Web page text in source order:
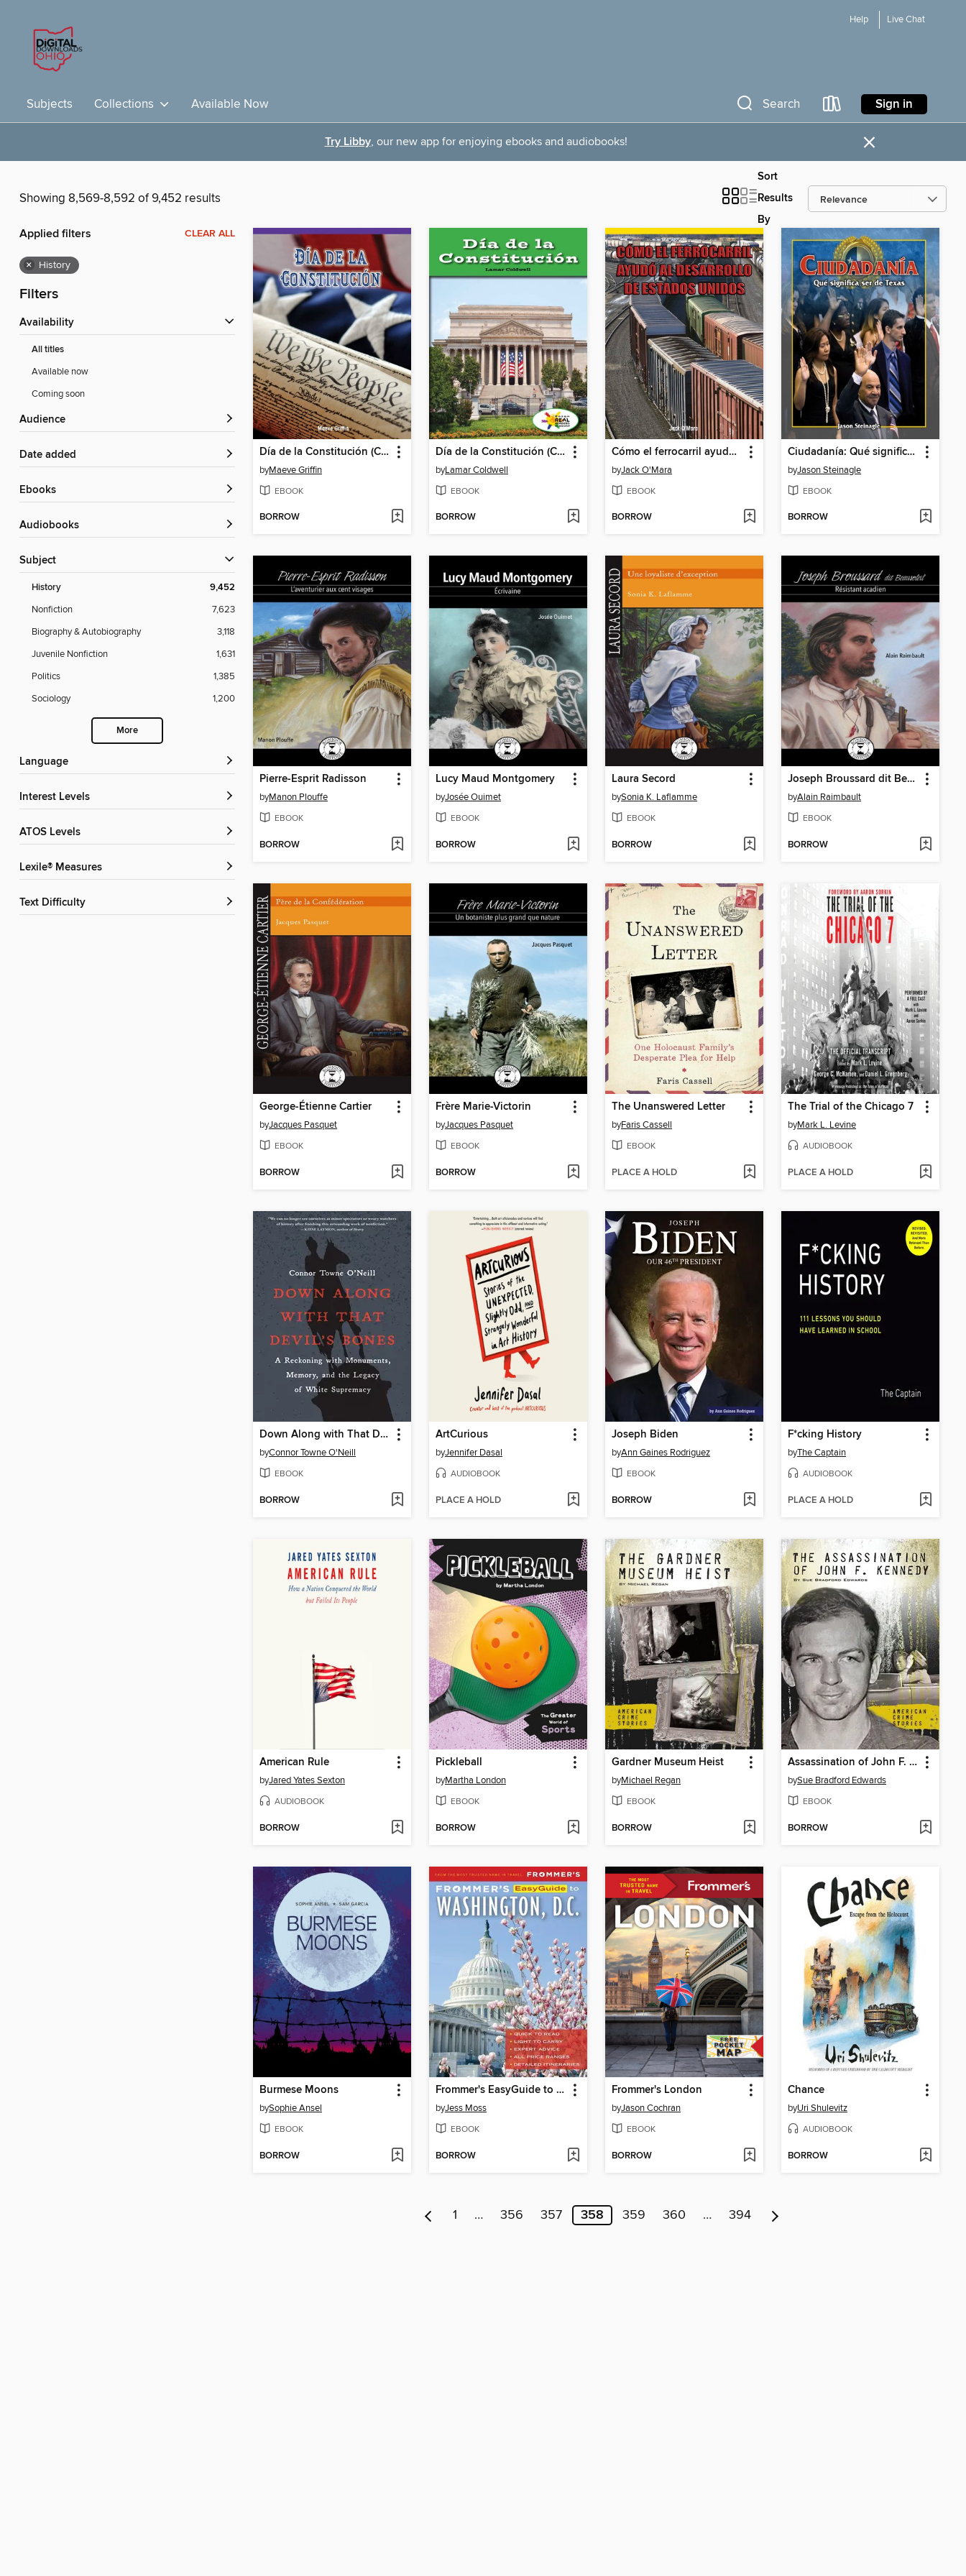
Help Live Chat
Subjects Collections Available Now Search Sign in
Try Libby, our new app for enjoying ebooks and audiobooks! ×
Showing 8,569-8,592 of 9,452 results
Sort
Results
By
Applied filters CLEAR ALL
× History
Filters
Availability
All titles
Available now
Coming soon
Audience
Date added
ebooks
Audiobooks
Subject
History 9,452
Nonfiction
7,623
Biography & Autobiography
3,118
Juvenile Nonfiction
1,631
Politics
1,385
Sociology
1,200
More
Language
Interest Levels
ATOS Levels
Lexile® Measures
Text Difficulty
Día de la Constitución (Constitution Day)
byMaeve Griffin
EBOOK
BORROW
Día de la Constitución (Constitution Day)
byLamar Coldwell
EBOOK
BORROW
Cómo el ferrocarril ayudó al desarrollo de Estados Unidos (How Railroads Shaped America)
byJack O'Mara
EBOOK
BORROW
Ciudadanía: Qué significa ser de Texas (Citizenship: What It Means to Be from Texas)
byJason Steinagle
EBOOK
BORROW
Pierre-Esprit Radisson
byManon Plouffe
EBOOK
BORROW
Lucy Maud Montgomery
byJosée Ouimet
EBOOK
BORROW
Laura Secord
bySonia K. Laflamme
EBOOK
BORROW
Joseph Broussard dit Beausoleil
byAlain Raimbault
EBOOK
BORROW
George-Étienne Cartier
byJacques Pasquet
EBOOK
BORROW
Frère Marie-Victorin
byJacques Pasquet
EBOOK
BORROW
The Unanswered Letter
byFaris Cassell
EBOOK
PLACE A HOLD
The Trial of the Chicago 7
byMark L. Levine
AUDIOBOOK
PLACE A HOLD
Down Along with That Devil's Bones
byConnor Towne O'Neill
EBOOK
BORROW
ArtCurious
byJennifer Dasal
AUDIOBOOK
PLACE A HOLD
Joseph Biden
byAnn Gaines Rodriguez
EBOOK
BORROW
F*cking History
byThe Captain
AUDIOBOOK
PLACE A HOLD
American Rule
byJared Yates Sexton
AUDIOBOOK
BORROW
Pickleball
byMartha London
EBOOK
BORROW
Gardner Museum Heist
byMichael Regan
EBOOK
BORROW
Assassination of John F. Kennedy
bySue Bradford Edwards
EBOOK
BORROW
Burmese Moons
bySophie Ansel
EBOOK
BORROW
Frommer's EasyGuide to Washington, D.C.
byJess Moss
EBOOK
BORROW
Frommer's London
byJason Cochran
EBOOK
BORROW
Chance
byUri Shulevitz
AUDIOBOOK
BORROW
1 … 356 357 358 359 360 … 394